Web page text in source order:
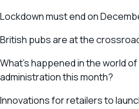
Lockdown must end on
British pubs are at the
What’s happened in the world
administration this month?
Innovations for retailers to